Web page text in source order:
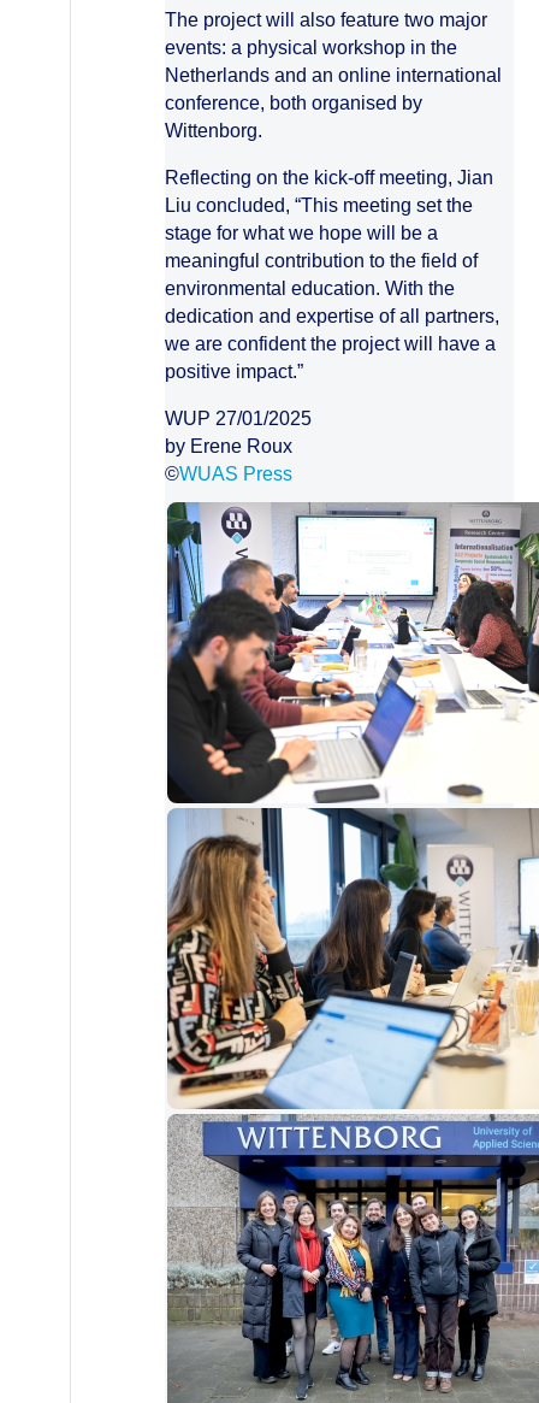
The project will also feature two major
events: a physical workshop in the
Netherlands and an online international
conference, both organised by
Wittenborg.
Reflecting on the kick-off meeting, Jian
Liu concluded, “This meeting set the
stage for what we hope will be a
meaningful contribution to the field of
environmental education. With the
dedication and expertise of all partners,
we are confident the project will have a
positive impact.”
WUP 27/01/2025
by Erene Roux
©WUAS Press